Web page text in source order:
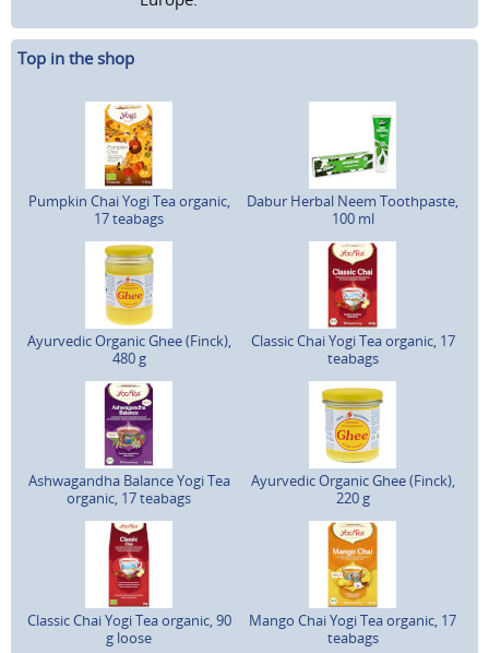
Top in the shop
Pumpkin Chai Yogi Tea organic,
17 teabags
Dabur Herbal Neem Toothpaste,
100 ml
Ayurvedic Organic Ghee (Finck),
480 g
Classic Chai Yogi Tea organic, 17
teabags
Ashwagandha Balance Yogi Tea
organic, 17 teabags
Ayurvedic Organic Ghee (Finck),
220 g
Classic Chai Yogi Tea organic, 90
g loose
Mango Chai Yogi Tea organic, 17
teabags